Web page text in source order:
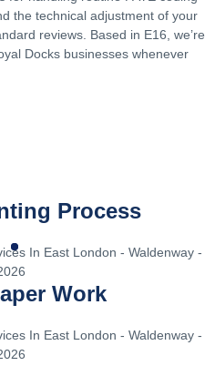
the technical adjustment of your
reviews. Based in E16, we’re
Docks businesses whenever
Process
Work